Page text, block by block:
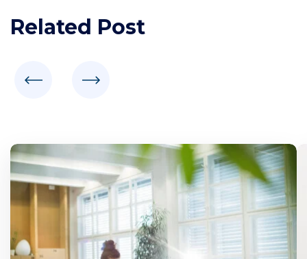
Related Post